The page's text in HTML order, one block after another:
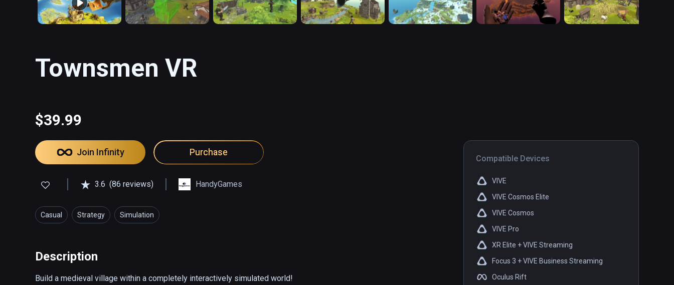
Townsmen VR
$39.99
Compatible Devices
VIVE
VIVE Cosmos Elite
VIVE Cosmos
VIVE Pro
XR Elite + VIVE Streaming
Focus 3 + VIVE Business Streaming
Oculus Rift
Join Infinity Purchase
3.6 (86 reviews) HandyGames
Casual Strategy Simulation
Description
Build a medieval village within a completely interactively simulated world!